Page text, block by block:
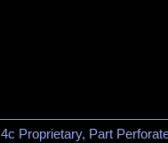
4c Proprietary, Part